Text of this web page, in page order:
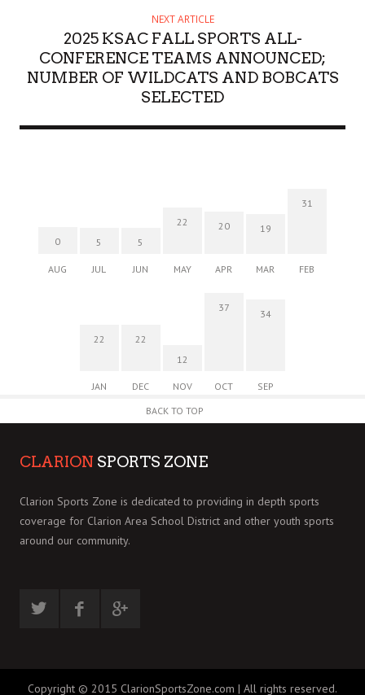
NEXT ARTICLE
2025 KSAC FALL SPORTS ALL-
CONFERENCE TEAMS ANNOUNCED;
NUMBER OF WILDCATS AND BOBCATS
SELECTED
0
AUG
5
JUL
5
JUN
22
MAY
20
APR
19
MAR
31
FEB
22
JAN
22
DEC
12
NOV
37
OCT
34
SEP
BACK TO TOP
CLARION SPORTS ZONE
Clarion Sports Zone is dedicated to providing in depth sports
coverage for Clarion Area School District and other youth sports
around our community.
Copyright © 2015 ClarionSportsZone.com | All rights reserved.